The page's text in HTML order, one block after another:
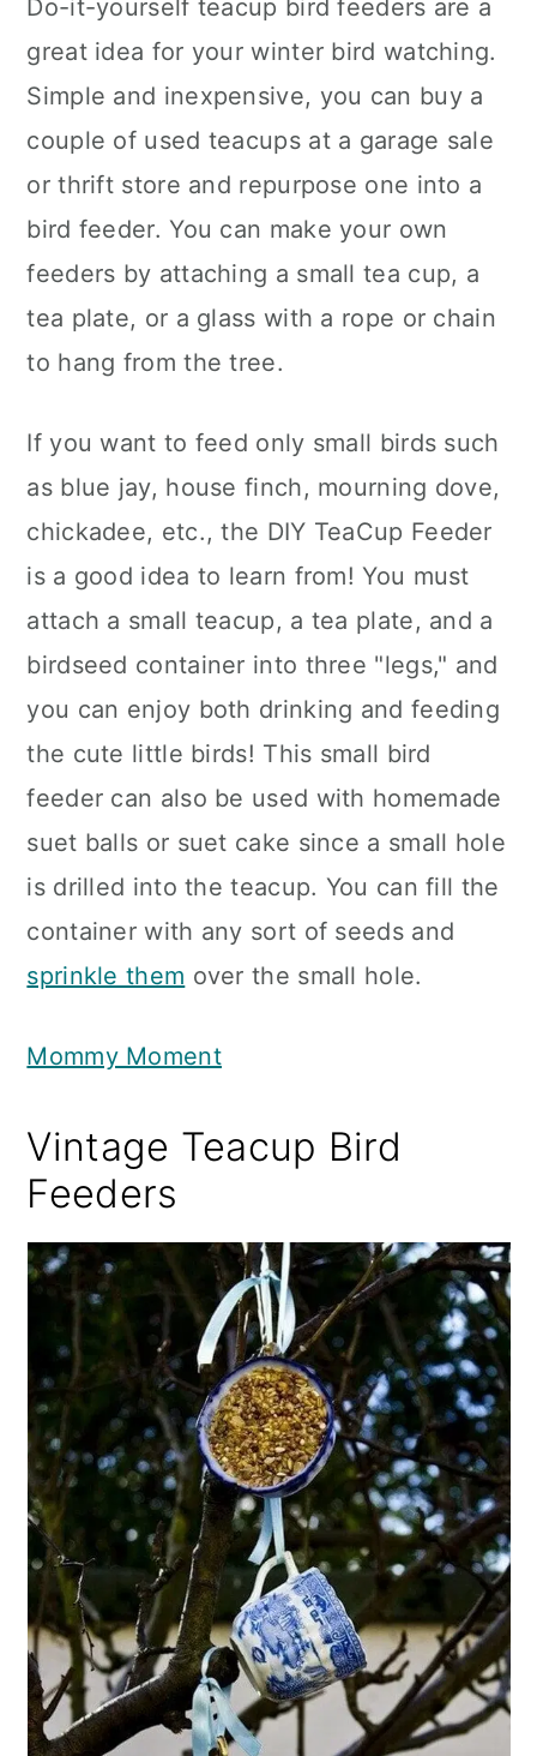
Do-it-yourself teacup bird feeders are a
great idea for your winter bird watching.
Simple and inexpensive, you can buy a
couple of used teacups at a garage sale
or thrift store and repurpose one into a
bird feeder. You can make your own
feeders by attaching a small tea cup, a
tea plate, or a glass with a rope or chain
to hang from the tree.
If you want to feed only small birds such
as blue jay, house finch, mourning dove,
chickadee, etc., the DIY TeaCup Feeder
is a good idea to learn from! You must
attach a small teacup, a tea plate, and a
birdseed container into three "legs," and
you can enjoy both drinking and feeding
the cute little birds! This small bird
feeder can also be used with homemade
suet balls or suet cake since a small hole
is drilled into the teacup. You can fill the
container with any sort of seeds and
sprinkle them over the small hole.
Mommy Moment
Vintage Teacup Bird
Feeders